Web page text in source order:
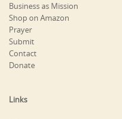
Business as Mission
Shop on Amazon
Prayer
Submit
Contact
Donate
Links